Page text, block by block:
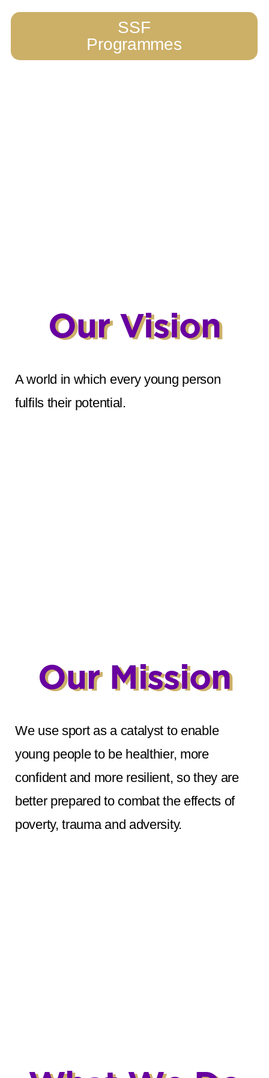
SSF
Programmes
Our Vision
A world in which every young person
fulfils their potential.
Our Mission
We use sport as a catalyst to enable
young people to be healthier, more
confident and more resilient, so they are
better prepared to combat the effects of
poverty, trauma and adversity.